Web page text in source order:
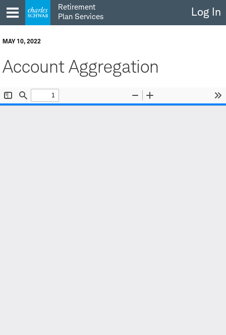
to
content
Retirement
Plan Services
Log In
MAY 10, 2022
Account Aggregation